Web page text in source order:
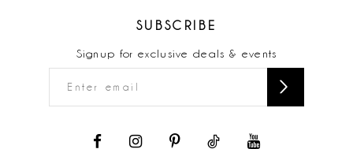
SUBSCRIBE
Signup for exclusive deals & events